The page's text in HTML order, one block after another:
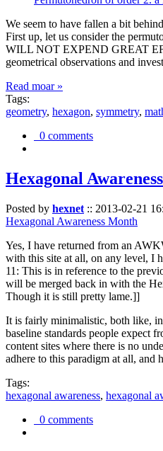
We seem to have fallen a bit
First up, let us consider the
WILL NOT EXPEND GREAT
geometrical observations and
Read moar »
Tags:
geometry, hexagon, symmetry,
0 comments
Hexagonal
Posted by hexnet :: 2013-02-21
Hexagonal Awareness Month
Yes, I have returned from an
with this site at all, on any level, I
11: This is in reference to the
will be merged back in with the
Though it is still pretty lame.]]
It is fairly minimalistic, both like,
baseline standards people expect
content sites where there is no
adhere to this paradigm at all,
Tags:
hexagonal awareness, hexagonal
0 comments